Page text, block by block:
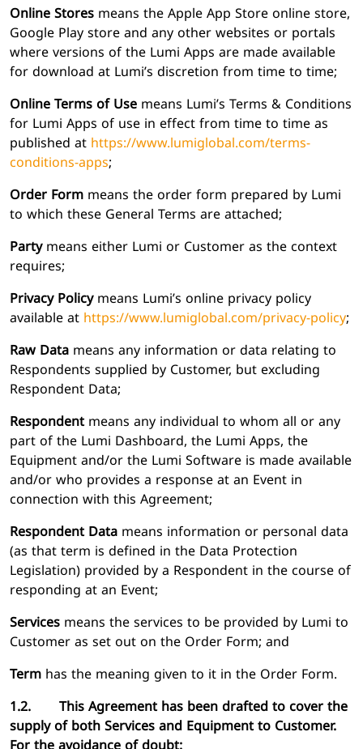
Online Storesmeans the Apple App Store online store,
Google Play store and any other websites or portals
where versions of the Lumi Apps are made available
for download at Lumi’s discretion from time to time;
Online Terms of Usemeans Lumi’s Terms & Conditions
for Lumi Apps of use in effect from time to time as
published athttps://www.lumiglobal.com/terms-
conditions-apps;
Order Formmeans the order form prepared by Lumi
to which these General Terms are attached;
Partymeans either Lumi or Customer as the context
requires;
Privacy Policymeans Lumi’s online privacy policy
available athttps://www.lumiglobal.com/privacy-policy;
Raw Datameans any information or data relating to
Respondents supplied by Customer, but excluding
Respondent Data;
Respondentmeans any individual to whom all or any
part of the Lumi Dashboard, the Lumi Apps, the
Equipment and/or the Lumi Software is made available
and/or who provides a response at an Event in
connection with this Agreement;
Respondent Datameans information or personal data
(as that term is defined in the Data Protection
Legislation) provided by a Respondent in the course of
responding at an Event;
Servicesmeans the services to be provided by Lumi to
Customer as set out on the Order Form; and
Termhas the meaning given to it in the Order Form.
1.2. This Agreement has been drafted to cover the
supply of both Services and Equipment to Customer.